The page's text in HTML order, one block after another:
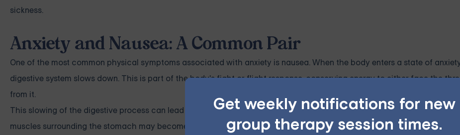
Get weekly notifications for new
group therapy session times.
sickness.
Anxiety and Nausea: A Common Pair
One of the most common physical symptoms associated with anxiety is nausea. When the body enters a state of
digestive system slows down. This is part of the body's fight or flight response, conserving energy to either face the
from it.
This slowing of the digestive process can lead to a variety of gastrointestinal symptoms, including nausea. Additionally,
muscles surrounding the stomach may become tense, which can further contribute to feelings of nausea or sickness.